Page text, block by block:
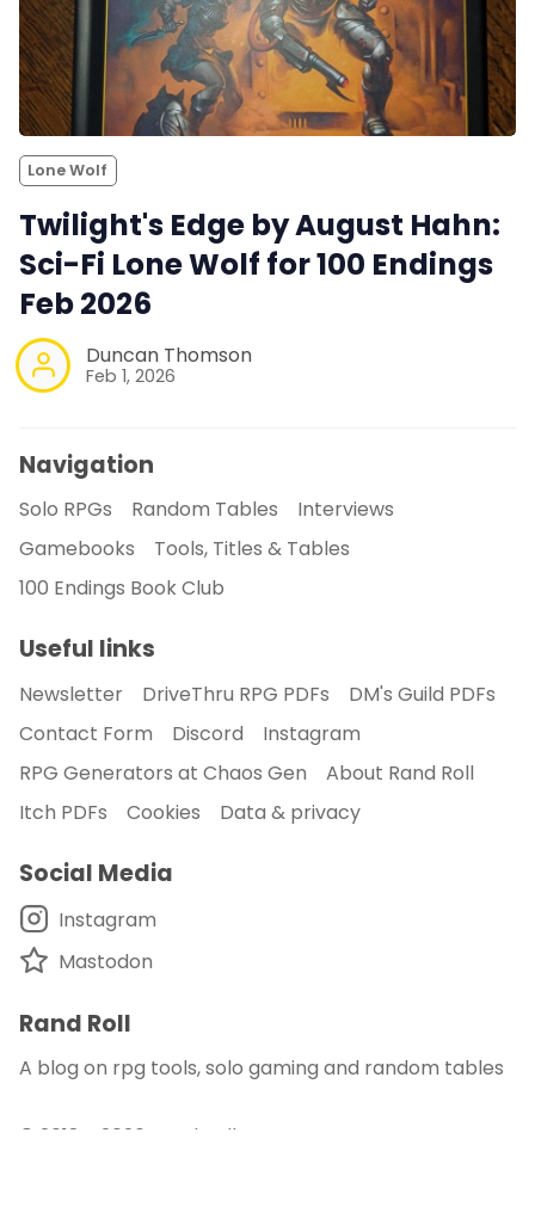
Lone Wolf
Twilight's Edge by August Hahn:
Sci-Fi Lone Wolf for 100 Endings
Feb 2026
Duncan Thomson
Feb 1, 2026
Navigation
Solo RPGs Random Tables
Interviews
Gamebooks
Tools, Titles & Tables
100 Endings Book Club
Useful links
Newsletter DriveThru RPG PDFs
DM's Guild PDFs
Contact Form
Discord
Instagram
RPG Generators at Chaos Gen
About Rand Roll
Itch PDFs
Cookies Data & privacy
Social Media
Instagram
Mastodon
Rand Roll
A blog on rpg tools, solo gaming and random tables
© 2018 - 2026 Rand Roll